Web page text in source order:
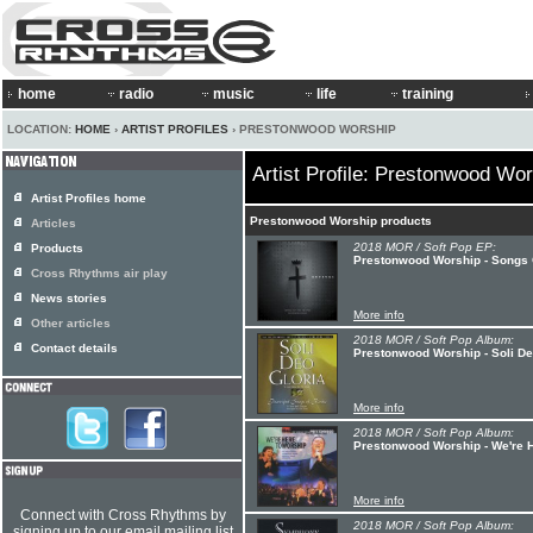
home radio music life training
LOCATION: HOME › ARTIST PROFILES › PRESTONWOOD WORSHIP
Artist Profile: Prestonwood
Prestonwood Worship products
2018 MOR / Soft Pop EP:
Prestonwood Worship -
More info
2018 MOR / Soft Pop Album:
Prestonwood Worship - Soli
More info
2018 MOR / Soft Pop Album:
Prestonwood Worship - We're
More info
2018 MOR / Soft Pop Album:
Artist Profiles home
Articles
Products
Cross Rhythms air play
News stories
Other articles
Contact details
Connect with Cross Rhythms by